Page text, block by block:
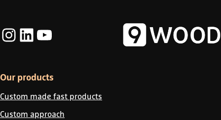
Instagram
LinkedIn
YouTube
Our products
Custom made fast products
Custom approach